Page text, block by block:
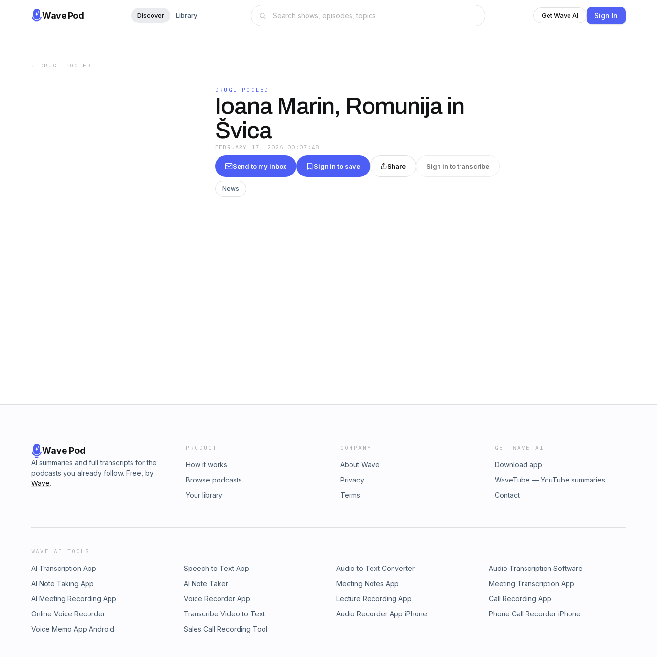
Wave Pod Discover Library Get Wave AI Sign In
← DRUGI POGLED
DRUGI POGLED
Ioana Marin, Romunija in
Švica
FEBRUARY 17, 2026 · 00:07:48
Send to my inbox Sign in to save Share Sign in to transcribe
News
Wave Pod
AI summaries and full transcripts for the
podcasts you already follow. Free, by
Wave.
PRODUCT
How it works
Browse podcasts
Your library
COMPANY
About Wave
Privacy
Terms
GET WAVE AI
Download app
WaveTube — YouTube summaries
Contact
WAVE AI TOOLS
AI Transcription App Speech to Text App Audio to Text Converter
Audio Transcription Software
AI Note Taking App
AI Note Taker Meeting Notes App
Meeting Transcription App
AI Meeting Recording App
Voice Recorder App Lecture Recording App
Call Recording App
Online Voice Recorder
Transcribe Video to Text Audio Recorder App iPhone
Phone Call Recorder iPhone
Voice Memo App Android
Sales Call Recording Tool